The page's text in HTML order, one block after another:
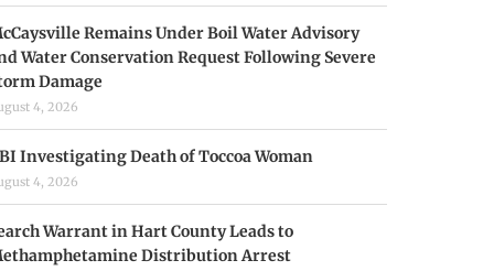
Remains Under Boil Water Advisory
Water Conservation Request Following Severe
Damage
4, 2026
Investigating Death of Toccoa Woman
4, 2026
Warrant in Hart County Leads to
Distribution Arrest